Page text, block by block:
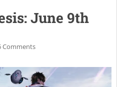
June 9th
Comments